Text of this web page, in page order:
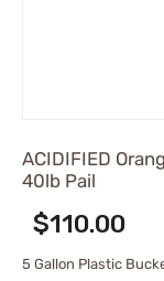
ACIDIFIED
40lb Pail
$110.00
5 Gallon Plastic